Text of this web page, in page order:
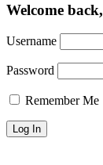
Welcome back,
Username
Password
Remember Me